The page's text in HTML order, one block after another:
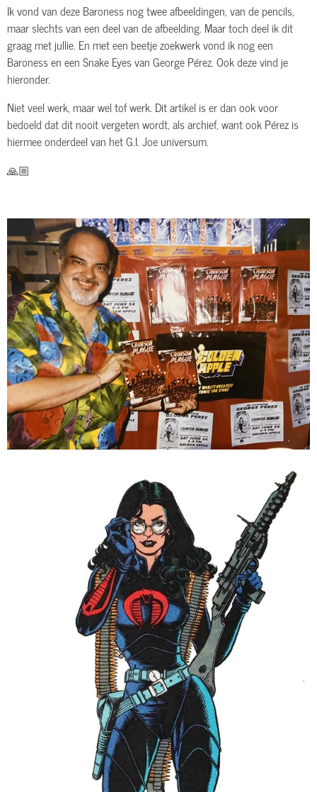
Ik vond van deze Baroness nog twee afbeeldingen, van de pencils,
maar slechts van een deel van de afbeelding. Maar toch deel ik dit
graag met jullie. En met een beetje zoekwerk vond ik nog een
Baroness en een Snake Eyes van George Pérez. Ook deze vind je
hieronder.
Niet veel werk, maar wel tof werk. Dit artikel is er dan ook voor
bedoeld dat dit nooit vergeten wordt, als archief, want ook Pérez is
hiermee onderdeel van het G.I. Joe universum.
🙏🏼